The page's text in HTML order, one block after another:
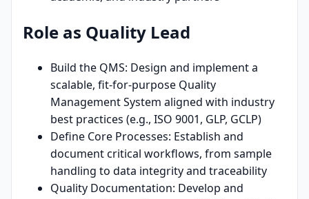
Role as Quality Lead
Build the QMS: Design and implement a
scalable, fit-for-purpose Quality
Management System aligned with industry
best practices (e.g., ISO 9001, GLP, GCLP)
Define Core Processes: Establish and
document critical workflows, from sample
handling to data integrity and traceability
Quality Documentation: Develop and